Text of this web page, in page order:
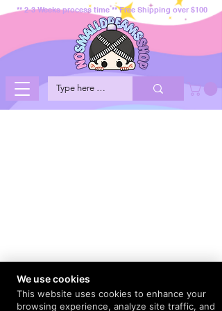
** 2-3 Weeks process time ** Free Shipping over $100
We use cookies
This website uses cookies to enhance your
browsing experience, analyze site traffic, and